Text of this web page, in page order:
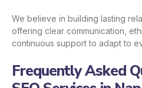
We believe in building lasting
offering clear communication,
continuous support to adapt to
Frequently Asked